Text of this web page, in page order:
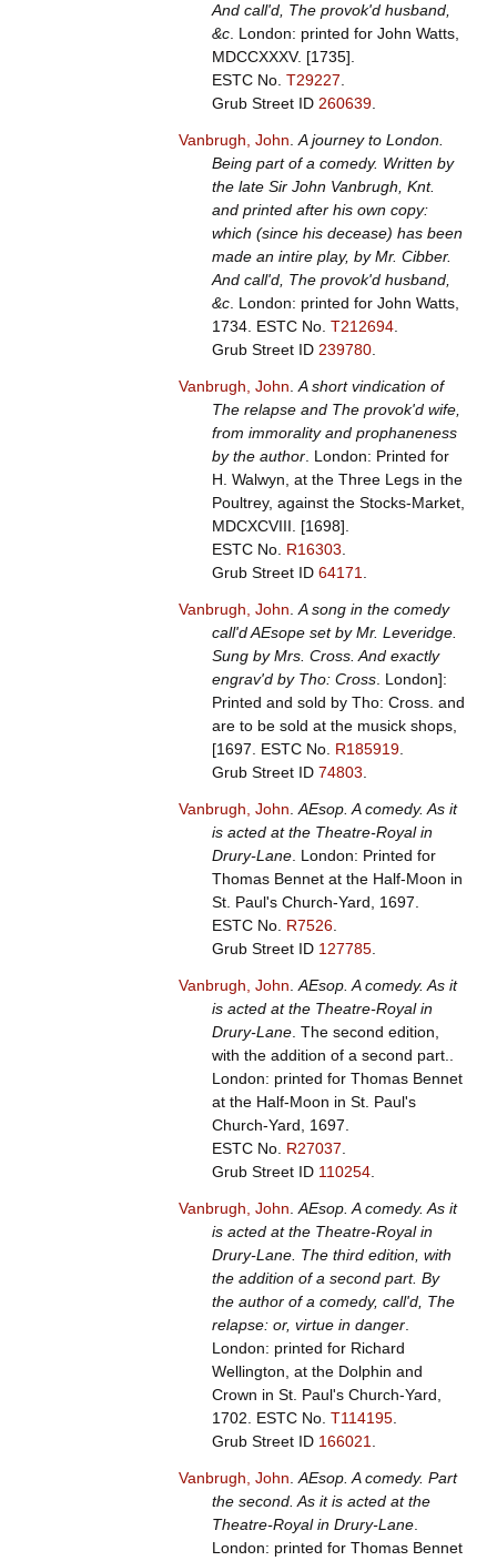
And call'd, The provok'd husband,
&c. London: printed for John Watts,
MDCCXXXV. [1735].
ESTC No. T29227
Grub Street ID 260639.
Vanbrugh, John A journey to London.
Being part of a comedy. Written by
the late Sir John Vanbrugh, Knt.
and printed after his own copy:
which (since his decease) has been
made an intire play, by Mr. Cibber.
And call'd, The provok'd husband,
&c. London: printed for John Watts,
1734. ESTC No. T212694.
Grub Street ID 239780.
Vanbrugh, John A short vindication of
The relapse and The provok'd wife,
from immorality and prophaneness
by the author. London: Printed for
H. Walwyn, at the Three Legs in the
Poultrey, against the Stocks-Market,
MDCXCVIII. [1698].
ESTC No. R16303
Grub Street ID 64171
Vanbrugh, John A song in the comedy
call'd AEsope set by Mr. Leveridge.
Sung by Mrs. Cross. And exactly
engrav'd by Tho: Cross. London]:
Printed and sold by Tho: Cross. and
are to be sold at the musick shops,
[1697. ESTC No. R185919.
Grub Street ID 74803
Vanbrugh, John AEsop. A comedy. As it
is acted at the Theatre-Royal in
Drury-Lane. London: Printed for
Thomas Bennet at the Half-Moon in
St. Paul's Church-Yard, 1697.
ESTC No. R7526.
Grub Street ID 127785.
Vanbrugh, John AEsop. A comedy. As it
is acted at the Theatre-Royal in
Drury-Lane. The second edition,
with the addition of a second part..
London: printed for Thomas Bennet
at the Half-Moon in St. Paul's
Church-Yard, 1697.
ESTC No. R27037
Grub Street ID 110254.
Vanbrugh, John AEsop. A comedy. As it
is acted at the Theatre-Royal in
Drury-Lane. The third edition, with
the addition of a second part. By
the author of a comedy, call'd, The
relapse: or, virtue in danger.
London: printed for Richard
Wellington, at the Dolphin and
Crown in St. Paul's Church-Yard,
1702. ESTC No. T114195.
Grub Street ID 166021
Vanbrugh, John AEsop. A comedy. Part
the second. As it is acted at the
Theatre-Royal in Drury-Lane.
London: printed for Thomas Bennet